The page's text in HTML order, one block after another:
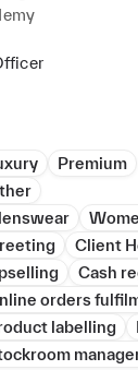
Premium
Client
Cash
orders
labelling